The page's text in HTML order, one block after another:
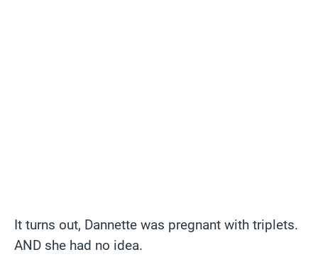
It turns out, Dannette was pregnant with triplets.
AND she had no idea.